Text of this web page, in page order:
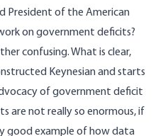
President of the American
on government deficits?
confusing. What is clear,
Keynesian and starts
of government deficit
are not really so enormous, if
good example of how data